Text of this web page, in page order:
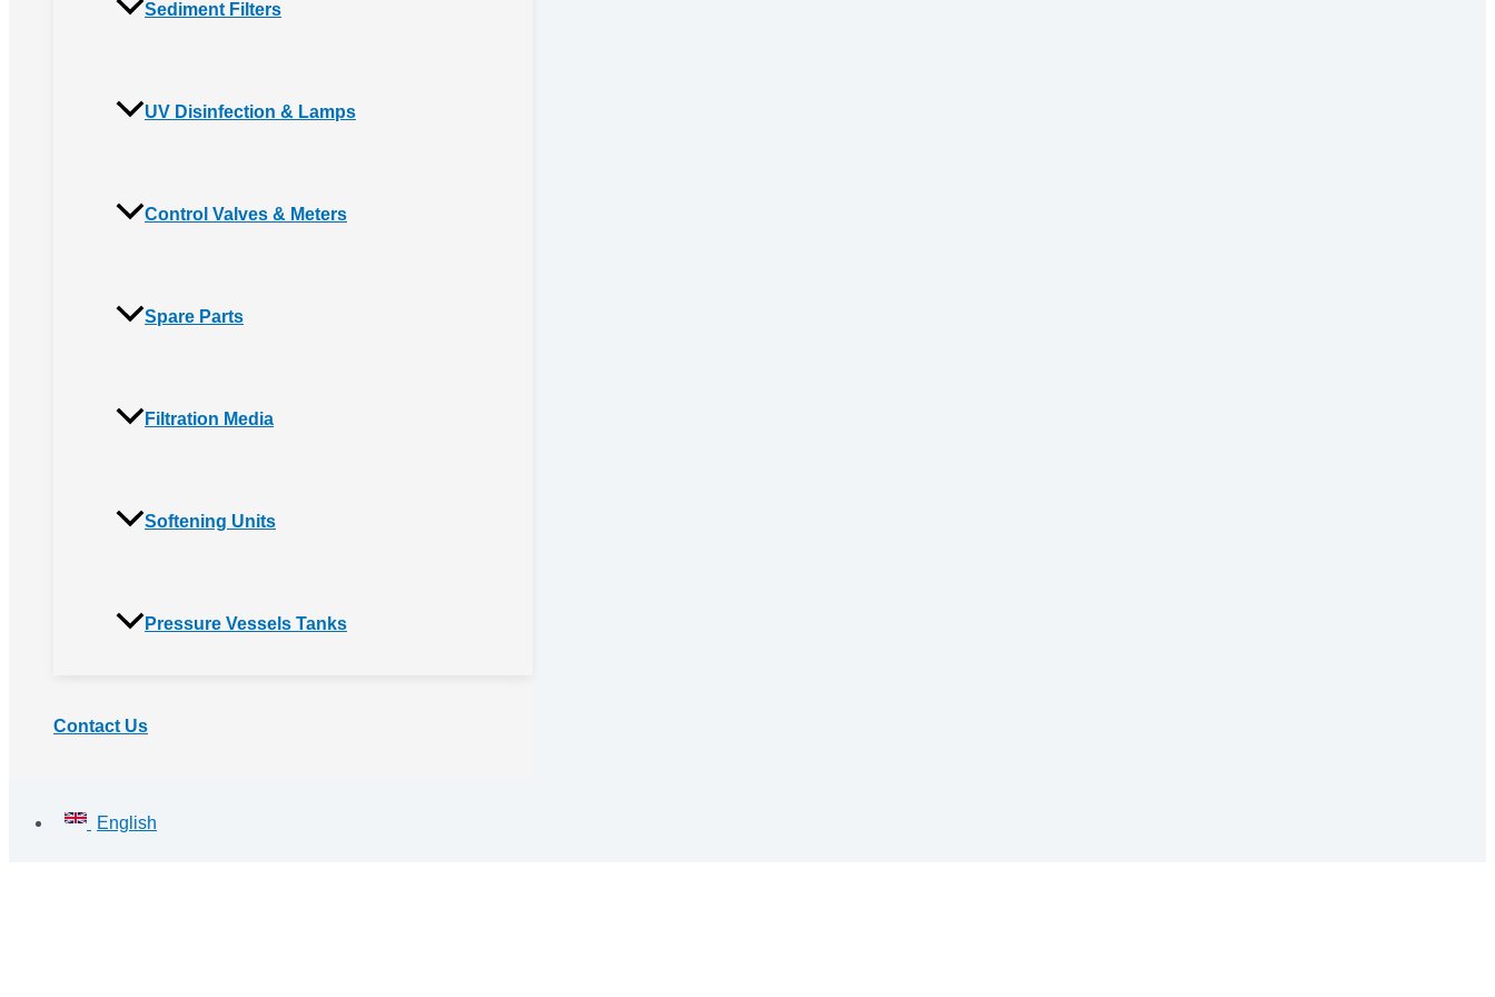
Sediment Filters
UV Disinfection & Lamps
Control Valves & Meters
Spare Parts
Filtration Media
Softening Units
Pressure Vessels Tanks
Contact Us
English